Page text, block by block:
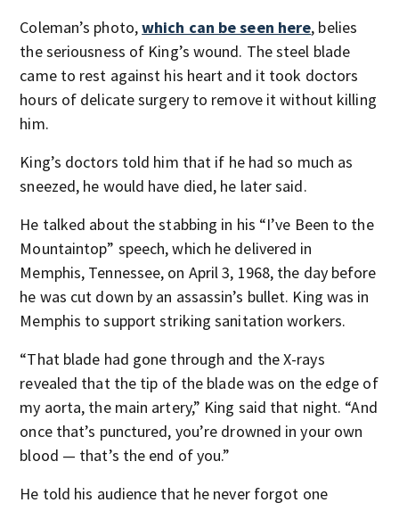
Coleman’s photo,which can be seen here, belies
the seriousness of King’s wound. The steel blade
came to rest against his heart and it took doctors
hours of delicate surgery to remove it without killing
him.
King’s doctors told him that if he had so much as
sneezed, he would have died, he later said.
He talked about the stabbing in his “I’ve Been to the
Mountaintop” speech, which he delivered in
Memphis, Tennessee, on April 3, 1968, the day before
he was cut down by an assassin’s bullet. King was in
Memphis to support striking sanitation workers.
“That blade had gone through and the X-rays
revealed that the tip of the blade was on the edge of
my aorta, the main artery,” King said that night. “And
once that’s punctured, you’re drowned in your own
blood — that’s the end of you.”
He told his audience that he never forgot one